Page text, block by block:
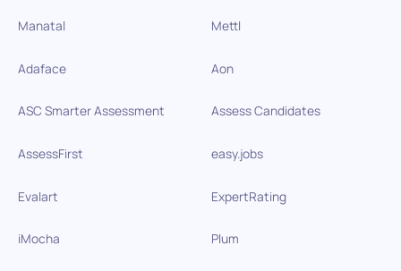
Manatal Mettl
Adaface Aon
ASC Smarter Assessment Assess Candidates
AssessFirst easy.jobs
Evalart ExpertRating
iMocha Plum